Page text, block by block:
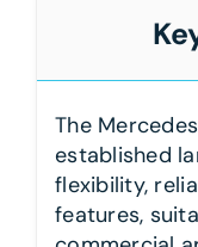
The
established
flexibility,
features,